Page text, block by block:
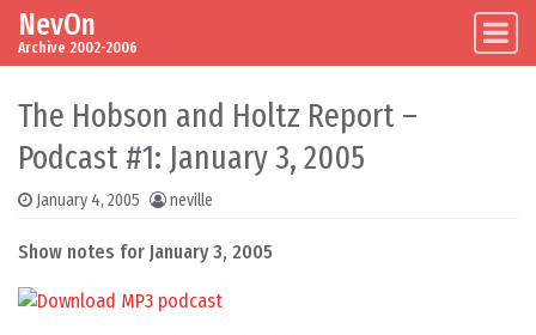
Skip to content
Main Navigation
NevOn
Archive 2002-2006
The Hobson and Holtz Report –
Podcast #1: January 3, 2005
January 4, 2005 neville
Show notes for January 3, 2005